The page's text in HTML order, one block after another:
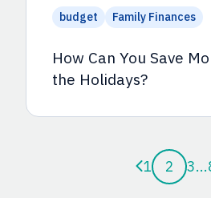
budget Family Finances
How Can You Save
the Holidays?
Previous
1 2 3...